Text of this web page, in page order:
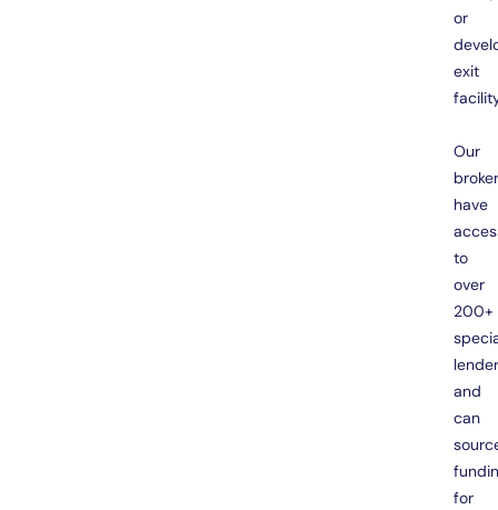
or
exit
Our
have
to
over
200+
and
can
for